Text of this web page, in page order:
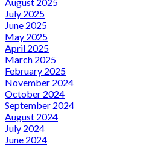
July 2025
June 2025
May 2025
April 2025
March 2025
February 2025
November 2024
October 2024
September 2024
August 2024
July 2024
June 2024